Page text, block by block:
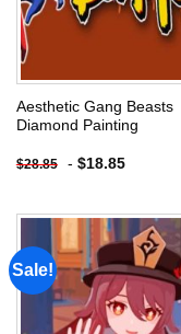
Aesthetic Gang Beasts
Diamond Painting
$28.85 - $18.85
Sale!